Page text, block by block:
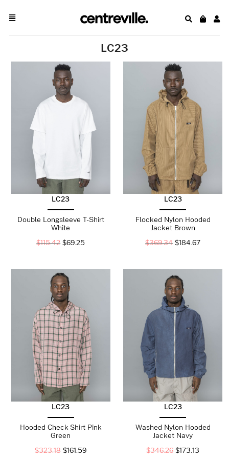
LC23
LC23
Double Longsleeve T-Shirt
White
$115.42 $69.25
LC23
Flocked Nylon Hooded
Jacket Brown
$369.34 $184.67
LC23
Hooded Check Shirt Pink
Green
$323.18 $161.59
LC23
Washed Nylon Hooded
Jacket Navy
$346.26 $173.13